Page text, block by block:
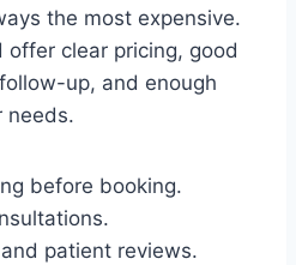
the most expensive.
offer clear pricing, good
up, and enough
needs.
before booking.
patient reviews.